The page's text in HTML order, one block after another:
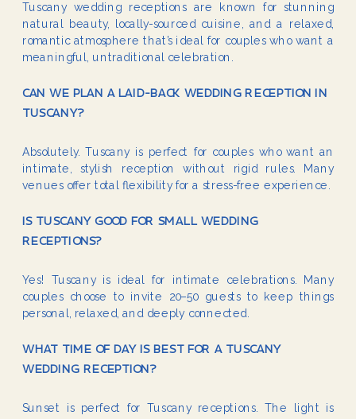
Tuscany wedding receptions are known for stunning
natural beauty, locally-sourced cuisine, and a relaxed,
romantic atmosphere that’s ideal for couples who want a
meaningful, untraditional celebration.
CAN WE PLAN A LAID-BACK WEDDING RECEPTION IN
TUSCANY?
Absolutely. Tuscany is perfect for couples who want an
intimate, stylish reception without rigid rules. Many
venues offer total flexibility for a stress-free experience.
IS TUSCANY GOOD FOR SMALL WEDDING
RECEPTIONS?
Yes! Tuscany is ideal for intimate celebrations. Many
couples choose to invite 20–50 guests to keep things
personal, relaxed, and deeply connected.
WHAT TIME OF DAY IS BEST FOR A TUSCANY
WEDDING RECEPTION?
Sunset is perfect for Tuscany receptions. The light is